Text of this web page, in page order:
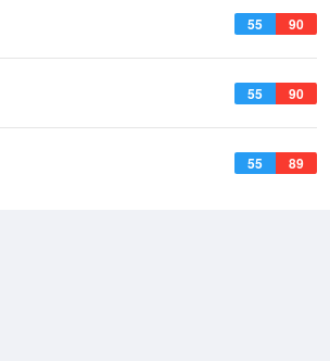
55 90
55 90
55 89